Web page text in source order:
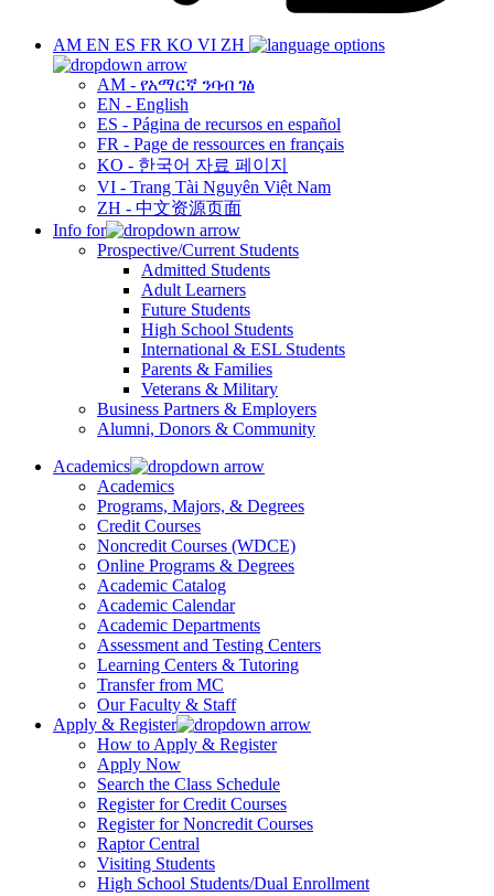
AM EN ES FR KO VI ZH
AM - የአማርኛ ንባብ ገፅ
EN - English
ES - Página de recursos en español
FR - Page de ressources en français
KO - 한국어 자료 페이지
VI - Trang Tài Nguyên Việt Nam
ZH - 中文资源页面
Info for
Prospective/Current Students
Admitted Students
Adult Learners
Future Students
High School Students
International & ESL Students
Parents & Families
Veterans & Military
Business Partners & Employers
Alumni, Donors & Community
Academics
Academics
Programs, Majors, & Degrees
Credit Courses
Noncredit Courses (WDCE)
Online Programs & Degrees
Academic Catalog
Academic Calendar
Academic Departments
Assessment and Testing Centers
Learning Centers & Tutoring
Transfer from MC
Our Faculty & Staff
Apply & Register
How to Apply & Register
Apply Now
Search the Class Schedule
Register for Credit Courses
Register for Noncredit Courses
Raptor Central
Visiting Students
High School Students/Dual Enrollment